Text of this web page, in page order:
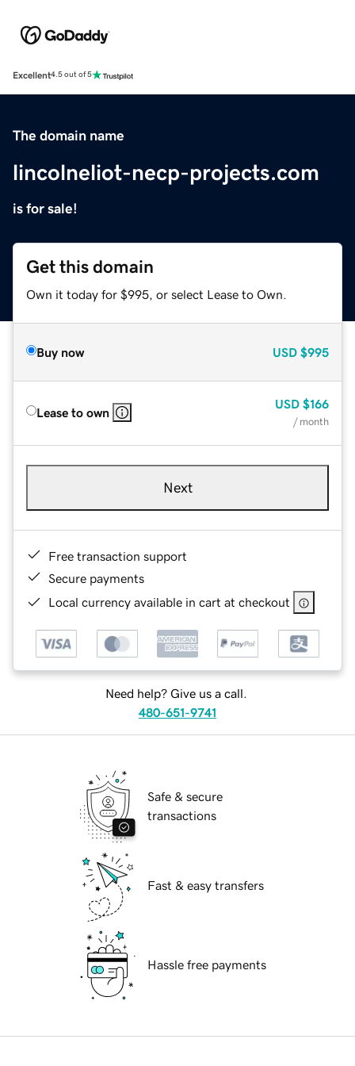
Excellent4.5 out of 5
The domain name
lincolneliot-necp-projects.com
is for sale!
Get this domain
Own it today for $995, or select Lease to Own.
Buy now USD $995
Lease to own
USD $166
/ month
Next
Free transaction support
Secure payments
Local currency available in cart at checkout
Need help? Give us a call.
480-651-9741
Safe & secure
transactions
Fast & easy transfers
Hassle free payments